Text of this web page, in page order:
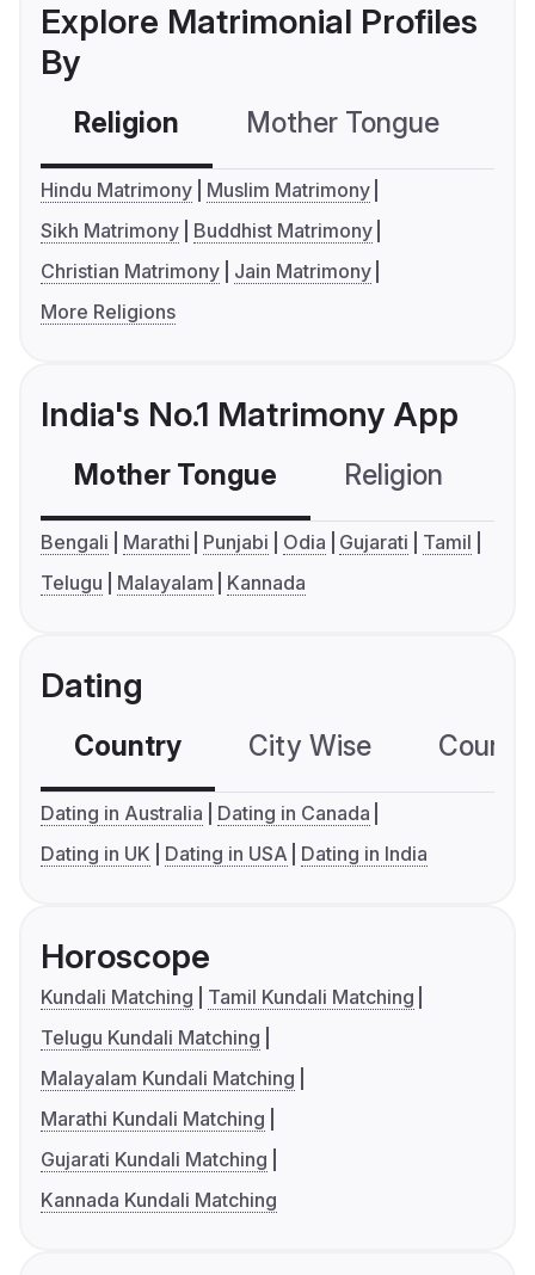
Explore Matrimonial Profiles
By
Religion Mother Tongue
Hindu Matrimony
Muslim Matrimony
Sikh Matrimony
Buddhist Matrimony
Christian Matrimony
Jain Matrimony
More Religions
India's No.1 Matrimony App
Mother Tongue Religion
Bengali Marathi Punjabi Odia Gujarati
Tamil
Telugu
Malayalam Kannada
Dating
Country City Wise
Dating in Australia
Dating in Canada
Dating in UK
Dating in USA Dating in India
Horoscope
Kundali Matching
Tamil Kundali Matching
Telugu Kundali Matching
Malayalam Kundali Matching
Marathi Kundali Matching
Gujarati Kundali Matching
Kannada Kundali Matching